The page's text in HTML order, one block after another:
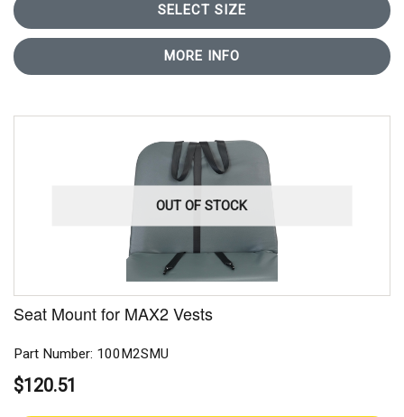
SELECT SIZE
MORE INFO
OUT OF STOCK
Seat Mount for MAX2 Vests
Part Number: 100M2SMU
$120.51